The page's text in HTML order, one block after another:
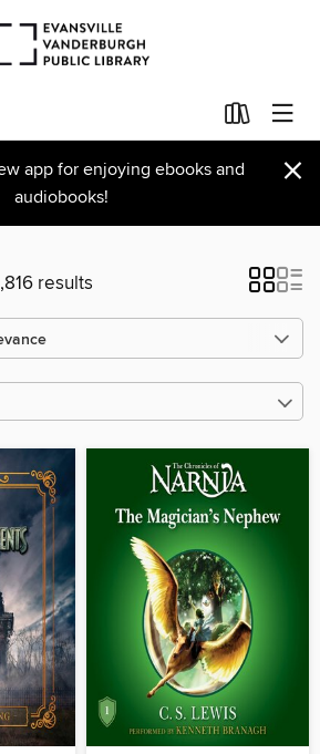
app for enjoying ebooks and
audiobooks!
×
results